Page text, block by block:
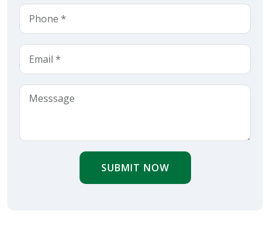
SUBMIT NOW